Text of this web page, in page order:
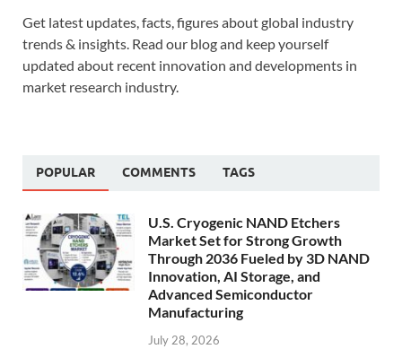
Get latest updates, facts, figures about global industry
trends & insights. Read our blog and keep yourself
updated about recent innovation and developments in
market research industry.
POPULAR COMMENTS TAGS
U.S. Cryogenic NAND Etchers
Market Set for Strong Growth
Through 2036 Fueled by 3D NAND
Innovation, AI Storage, and
Advanced Semiconductor
Manufacturing
July 28, 2026